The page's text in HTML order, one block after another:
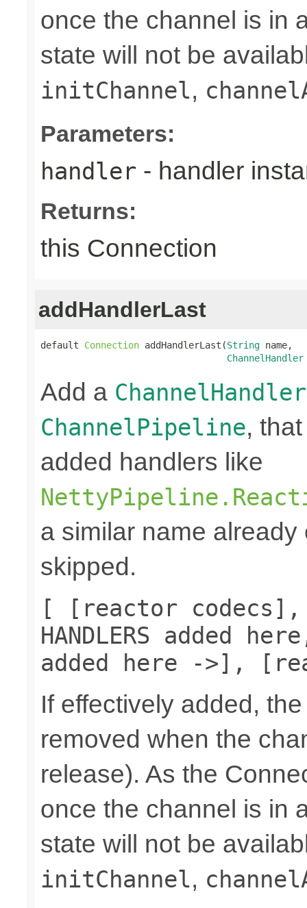
once the channel is in
state will not be
initChannel,
Parameters:
handler - handler
Returns:
this Connection
addHandlerLast
default Connection addHandlerLast(String name,
ChannelHandler
Add a ChannelHandler
ChannelPipeline,
added handlers like
a similar name
skipped.
[ [reactor codecs],
HANDLERS added
added here ->],
If effectively added,
removed when the
release). As the
once the channel is in
state will not be
initChannel,